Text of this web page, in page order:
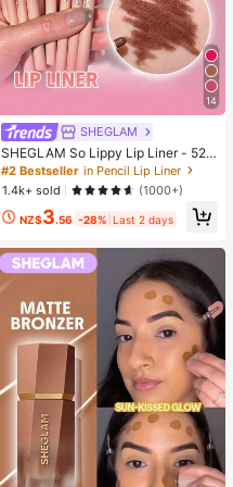
14
SHEGLAM
SHEGLAM So Lippy Lip Liner - 524
But First, Coffee Lip Combo Brand
Beauty Cosmetic Makeup For Wom
en And Girls
#2 Bestseller in Pencil Lip Liner
1.4k+ sold
(1000+)
NZ$3.56 -28% Last 2 days